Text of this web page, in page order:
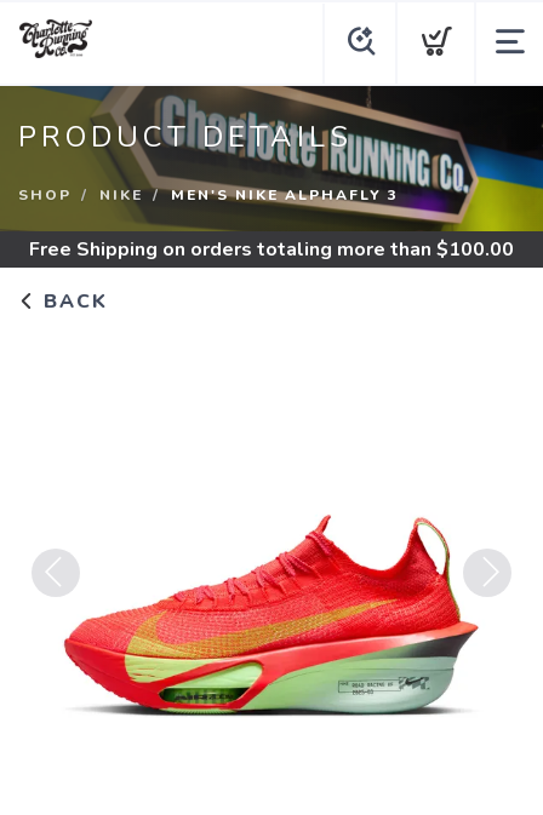
PRODUCT DETAILS
SHOP NIKE MEN'S NIKE ALPHAFLY 3
Free Shipping on orders totaling more than $100.00
BACK
Previous